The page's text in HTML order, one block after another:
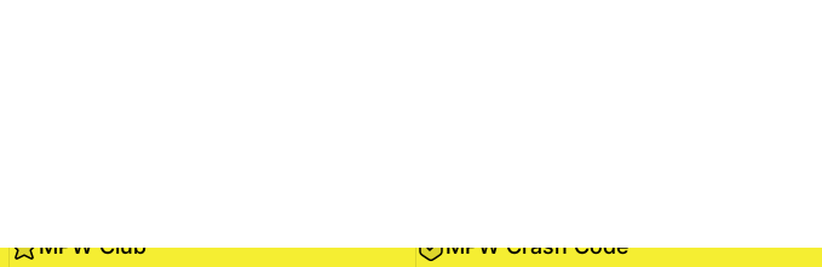
MPW Club MPW Crash Code